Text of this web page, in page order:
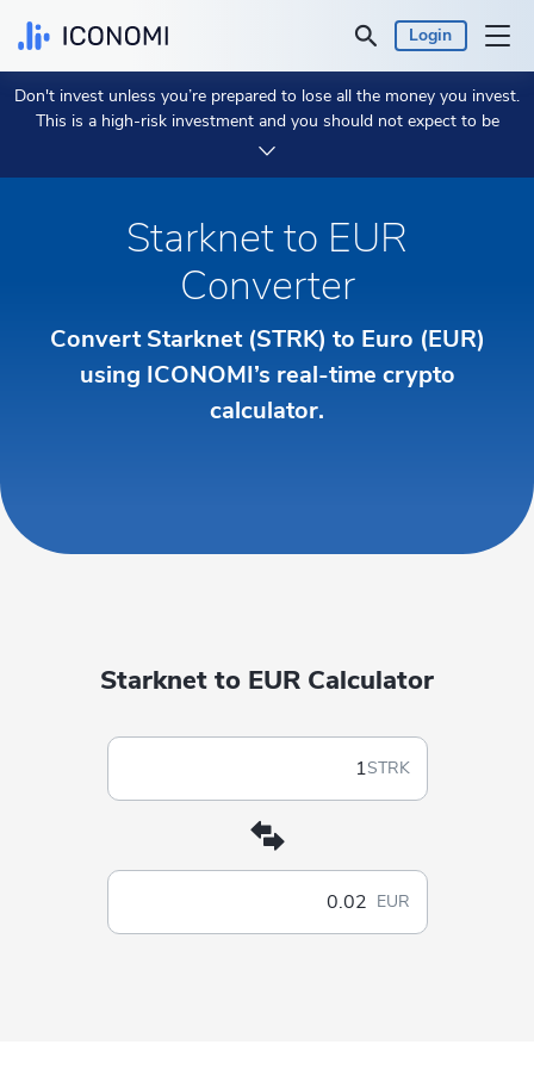
Login
Personal
Business
Prices & Performances
Currency: € EUR
Don't invest unless you’re prepared to lose all the money you invest.
This is a high-risk investment and you should not expect to be
protected if something goes wrong.
Starknet to EUR
Converter
Convert Starknet (STRK) to Euro (EUR)
using ICONOMI’s real-time crypto
calculator.
Starknet to EUR Calculator
STRK
EUR